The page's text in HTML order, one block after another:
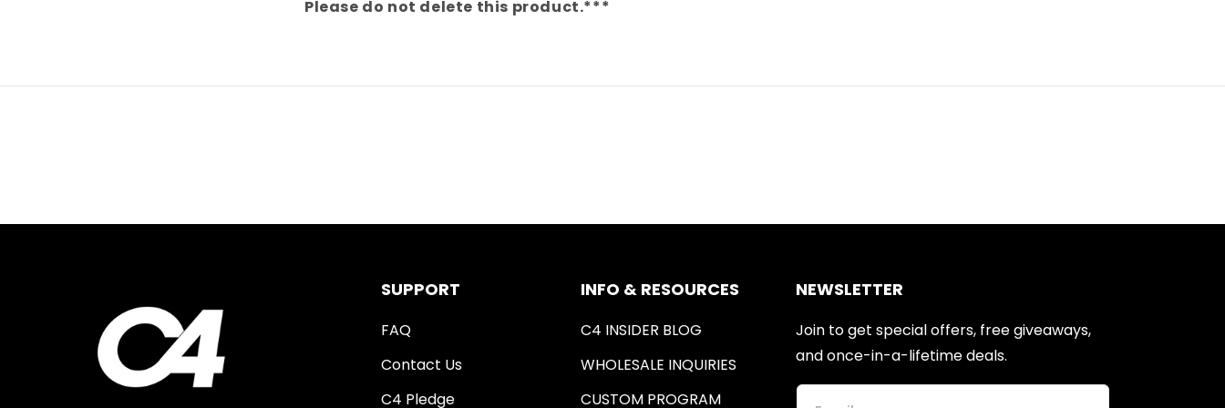
Please do not delete this product.***
SUPPORT
FAQ
Contact Us
C4 Pledge
INFO & RESOURCES
C4 INSIDER BLOG
WHOLESALE INQUIRIES
CUSTOM PROGRAM
NEWSLETTER
Join to get special offers, free giveaways,
and once-in-a-lifetime deals.